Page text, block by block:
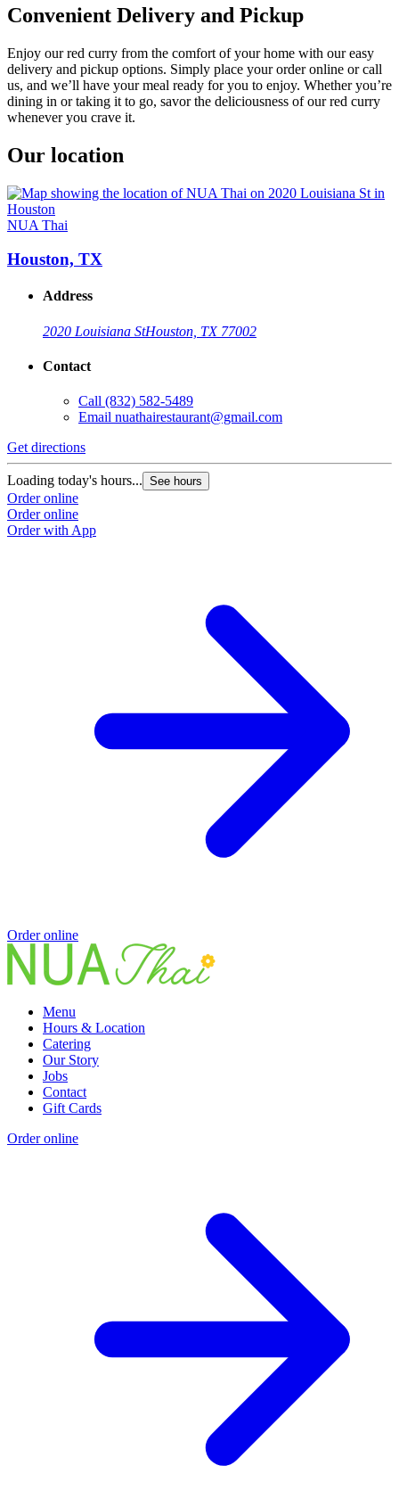
Convenient Delivery and Pickup
Enjoy our red curry from the comfort of your home with our easy
delivery and pickup options. Simply place your order online or call
us, and we’ll have your meal ready for you to enjoy. Whether you’re
dining in or taking it to go, savor the deliciousness of our red curry
whenever you crave it.
Our location
NUA Thai
Houston, TX
Address
2020 Louisiana StHouston, TX 77002
Contact
Call (832) 582-5489
Email nuathairestaurant@gmail.com
Get directions
Loading today's hours... See hours
Order online
Order online
Order with App
Order online
Menu
Hours & Location
Catering
Our Story
Jobs
Contact
Gift Cards
Order online